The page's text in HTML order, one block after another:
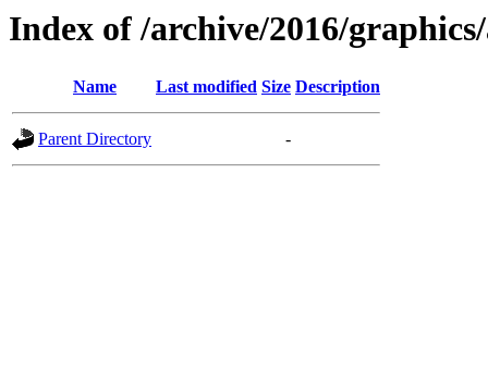
Index of /archive/2016/
Name Last modified Size Description
Parent Directory -